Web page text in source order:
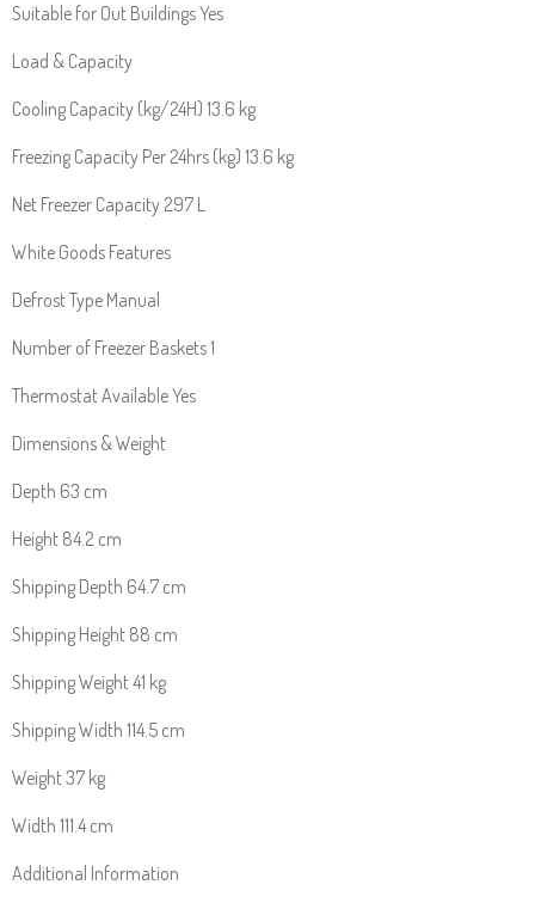
Suitable for Out Buildings Yes
Load & Capacity
Cooling Capacity (kg/24H) 13.6 kg
Freezing Capacity Per 24hrs (kg) 13.6 kg
Net Freezer Capacity 297 L
White Goods Features
Defrost Type Manual
Number of Freezer Baskets 1
Thermostat Available Yes
Dimensions & Weight
Depth 63 cm
Height 84.2 cm
Shipping Depth 64.7 cm
Shipping Height 88 cm
Shipping Weight 41 kg
Shipping Width 114.5 cm
Weight 37 kg
Width 111.4 cm
Additional Information